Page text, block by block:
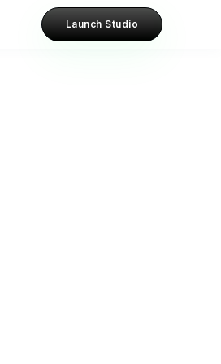
Launch Studio